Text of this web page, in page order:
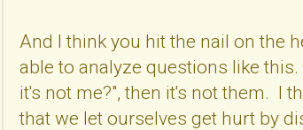
And I think you hit the nail on the
able to analyze questions like
it's not me?", then it's not them. I
that we let ourselves get hurt by